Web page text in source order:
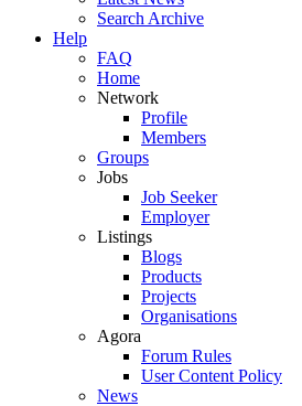
Search Archive
Help
FAQ
Home
Network
Profile
Members
Groups
Jobs
Job Seeker
Employer
Listings
Blogs
Products
Projects
Organisations
Agora
Forum Rules
User Content Policy
News